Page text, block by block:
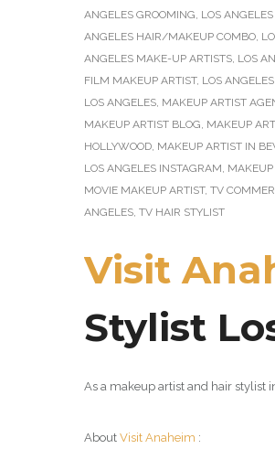
ANGELES GROOMING, LOS
ANGELES HAIR/MAKEUP COMBO,
ANGELES MAKE-UP ARTISTS, LOS
FILM MAKEUP ARTIST, LOS
LOS ANGELES, MAKEUP ARTIST
MAKEUP ARTIST BLOG, MAKEUP
HOLLYWOOD, MAKEUP ARTIST IN
LOS ANGELES INSTAGRAM,
MOVIE MAKEUP ARTIST, TV
ANGELES, TV HAIR STYLIST
Visit
Stylist
As a makeup artist and hair stylist
About Visit Anaheim :